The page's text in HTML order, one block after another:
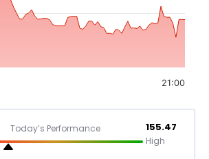
21:00
Today’s Performance 155.47
High